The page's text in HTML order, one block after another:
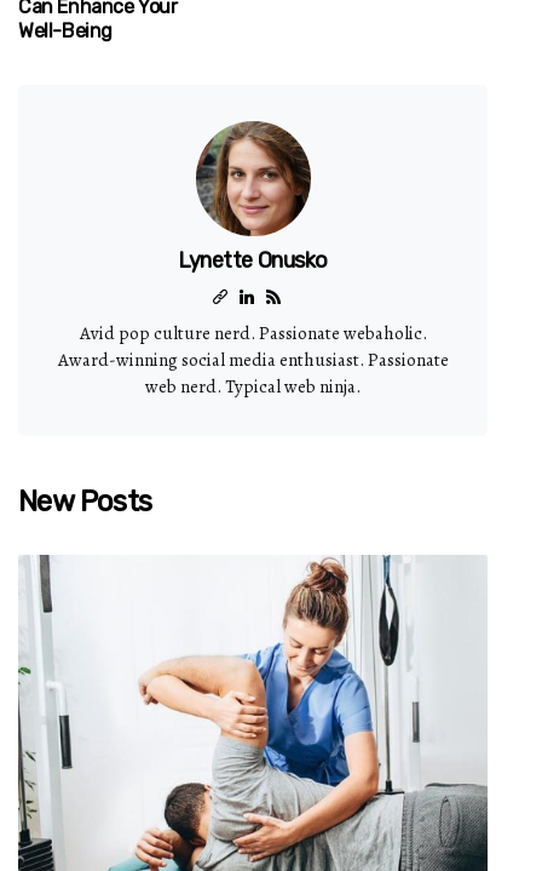
Can Enhance Your
Well-Being
Lynette Onusko
Avid pop culture nerd. Passionate webaholic.
Award-winning social media enthusiast. Passionate
web nerd. Typical web ninja.
New Posts